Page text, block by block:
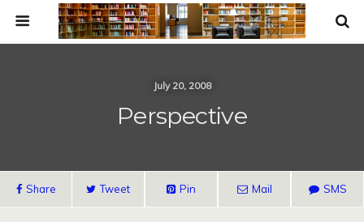
July 20, 2008
Perspective
Share Tweet Pin Mail SMS